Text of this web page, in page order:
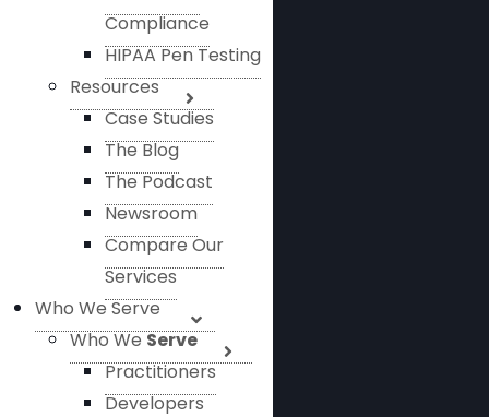
Compliance
HIPAA Pen Testing
Resources
Case Studies
The Blog
The Podcast
Newsroom
Compare Our
Services
Who We Serve
Who WeServe
Practitioners
Developers